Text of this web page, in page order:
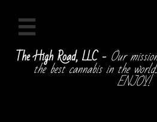

The High Road, LLC - Our
the best cannabis in the
ENJOY!